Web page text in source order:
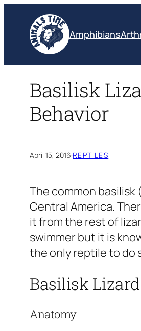
content
Amphibians
Basilisk
Behavior
April 15, 2016·REPTILES
The common basilisk
Central America.
it from the rest of
swimmer but it is
the only reptile to do
Basilisk
Anatomy